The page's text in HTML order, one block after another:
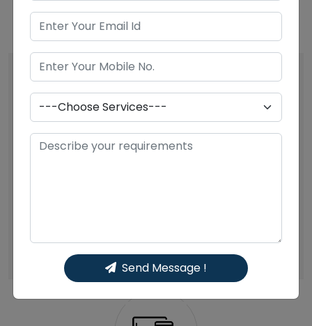
Send Message !
Visual Appeal
You only have a single chance to leave an
impression, and your website must have wow
mirror image of your company.